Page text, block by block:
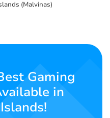
(Malvinas)
Gaming
in